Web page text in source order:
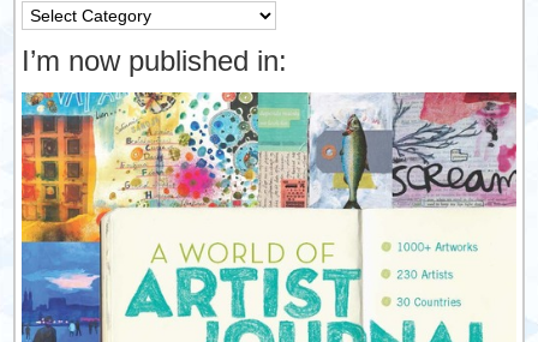
Categories
I’m now published in: